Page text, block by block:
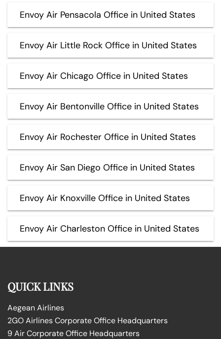
Envoy Air Pensacola Office in United States
Envoy Air Little Rock Office in United States
Envoy Air Chicago Office in United States
Envoy Air Bentonville Office in United States
Envoy Air Rochester Office in United States
Envoy Air San Diego Office in United States
Envoy Air Knoxville Office in United States
Envoy Air Charleston Office in United States
QUICK LINKS
Aegean Airlines
2GO Airlines Corporate Office Headquarters
9 Air Corporate Office Headquarters